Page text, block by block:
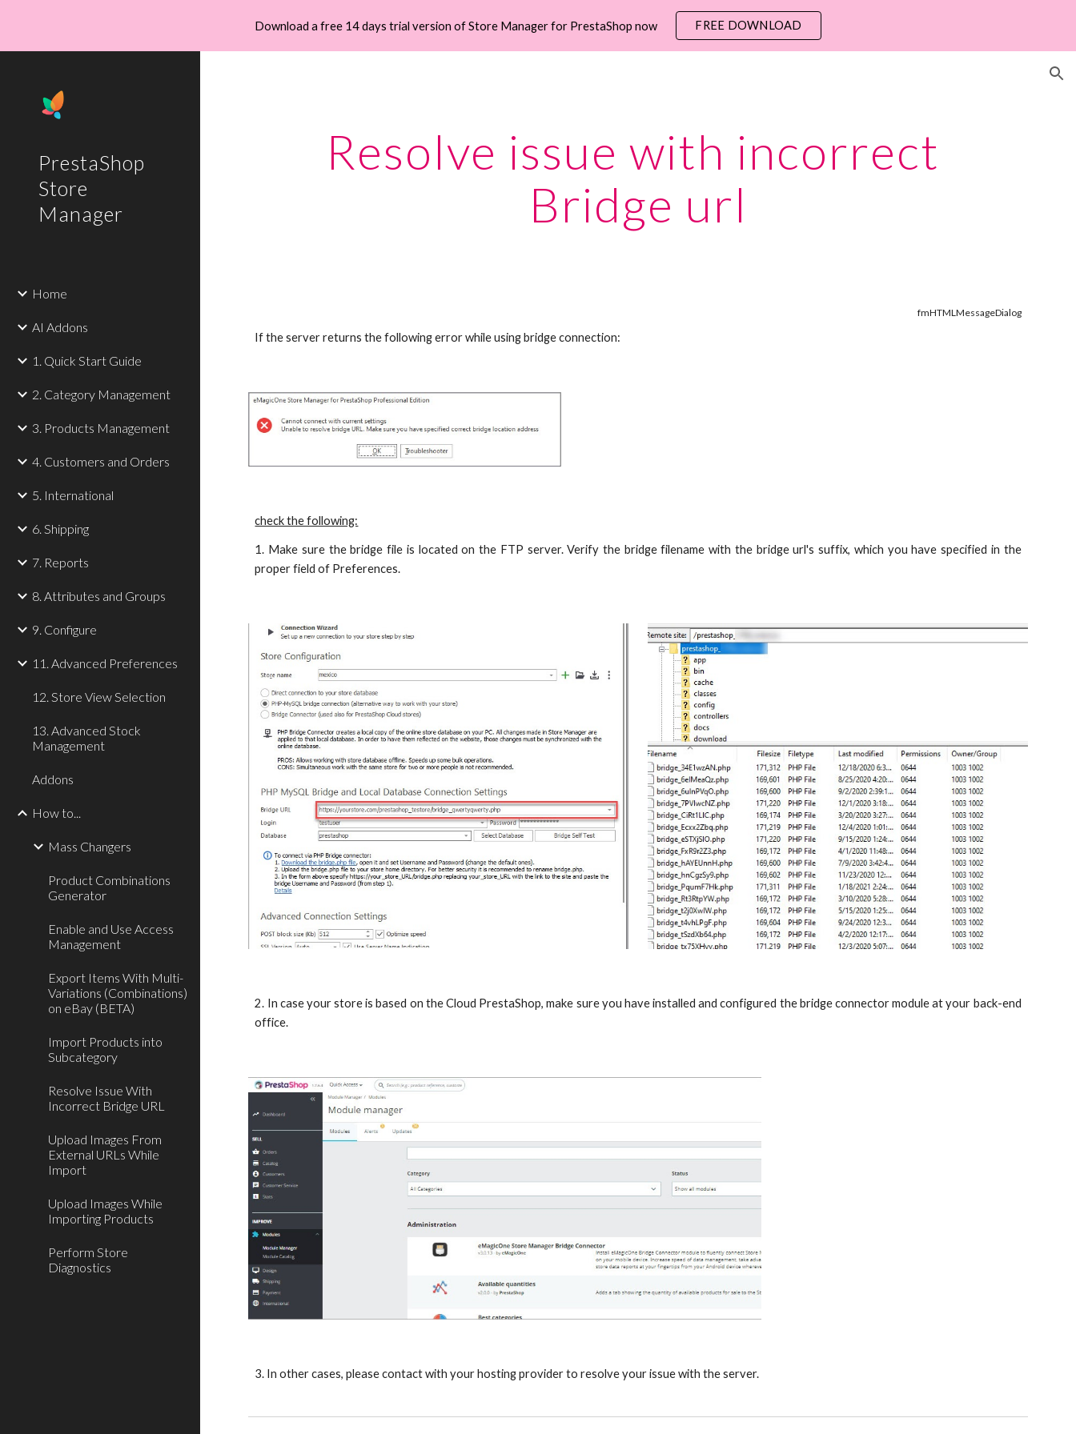
Skip to main content Skip to navigation
Download a free 14 days trial version of Store Manager for PrestaShop now FREE DOWNLOAD
PrestaShop
Store
Manager
Home
AI Addons
1. Quick Start Guide
2. Category Management
3. Products Management
4. Customers and Orders
5. International
6. Shipping
7. Reports
8. Attributes and Groups
9. Configure
11. Advanced Preferences
12. Store View Selection
13. Advanced Stock
Management
Addons
How to...
Mass Changers
Product Combinations
Generator
Enable and Use Access
Management
Export Items With Multi-
Variations (Combinations)
on eBay (BETA)
Import Products into
Subcategory
Resolve Issue With
Incorrect Bridge URL
Upload Images From
External URLs While
Import
Upload Images While
Importing Products
Perform Store
Diagnostics
Resolve issue with incorrect
Bridge url
fmHTMLMessageDialog
If the server returns the following error while using bridge connection:
check the following:
1. Make sure the bridge file is located on the FTP server. Verify the bridge filename with the bridge url's suffix, which you have specified in the
proper field of Preferences.
2. In case your store is based on the Cloud PrestaShop, make sure you have installed and configured the bridge connector module at your back-end
office.
3. In other cases, please contact with your hosting provider to resolve your issue with the server.